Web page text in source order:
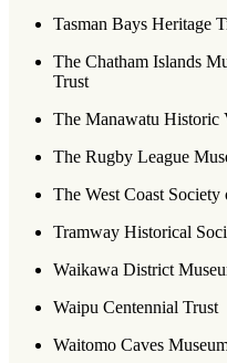
Tasman Bays Heritage
The Chatham Islands
Trust
The Manawatu Historic
The Rugby League
The West Coast Society
Tramway Historical
Waikawa District
Waipu Centennial Trust
Waitomo Caves